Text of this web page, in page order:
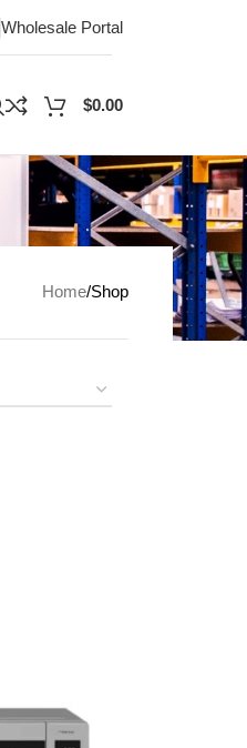
Wholesale Portal
$0.00
Home Shop